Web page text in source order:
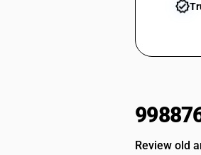
Review old